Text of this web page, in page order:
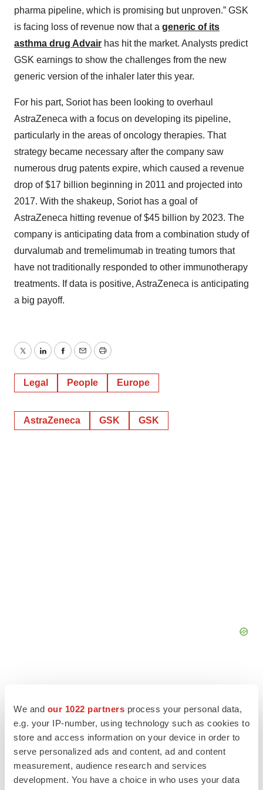
We and our 1022 partners process your personal data,
e.g. your IP-number, using technology such as cookies to
store and access information on your device in order to
serve personalized ads and content, ad and content
measurement, audience research and services
development. You have a choice in who uses your data
pharma pipeline, which is promising but unproven.” GSK
is facing loss of revenue now that a generic of its
asthma drug Advair has hit the market. Analysts predict
GSK earnings to show the challenges from the new
generic version of the inhaler later this year.
For his part, Soriot has been looking to overhaul
AstraZeneca with a focus on developing its pipeline,
particularly in the areas of oncology therapies. That
strategy became necessary after the company saw
numerous drug patents expire, which caused a revenue
drop of $17 billion beginning in 2011 and projected into
2017. With the shakeup, Soriot has a goal of
AstraZeneca hitting revenue of $45 billion by 2023. The
company is anticipating data from a combination study of
durvalumab and tremelimumab in treating tumors that
have not traditionally responded to other immunotherapy
treatments. If data is positive, AstraZeneca is anticipating
a big payoff.
TwitterLinkedInFacebook
EmailPrint
Legal People Europe
AstraZeneca GSK GSK